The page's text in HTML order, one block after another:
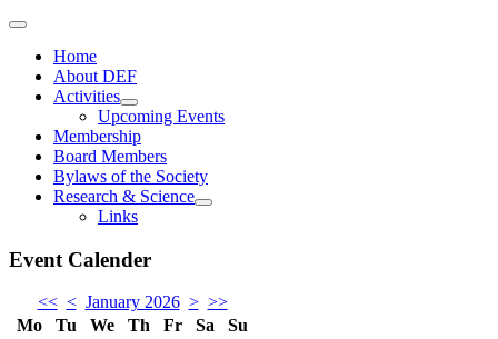
Home
About DEF
Activities
Upcoming Events
Membership
Board Members
Bylaws of the Society
Research & Science
Links
Event Calender
<< < January 2026 > >>
Mo
Tu We Th Fr Sa
Su